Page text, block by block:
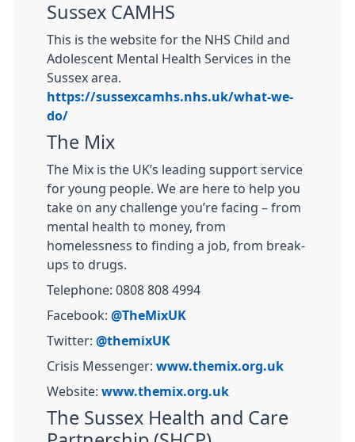
Sussex CAMHS
This is the website for the NHS Child and
Adolescent Mental Health Services in the
Sussex area.
https://sussexcamhs.nhs.uk/what-we-
do/
The Mix
The Mix is the UK’s leading support service
for young people. We are here to help you
take on any challenge you’re facing – from
mental health to money, from
homelessness to finding a job, from break-
ups to drugs.
Telephone: 0808 808 4994
Facebook: @TheMixUK
Twitter: @themixUK
Crisis Messenger: www.themix.org.uk
Website: www.themix.org.uk
The Sussex Health and Care